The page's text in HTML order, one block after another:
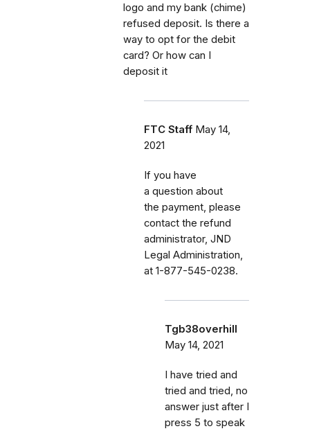
logo and my bank (chime)
refused deposit. Is there a
way to opt for the debit
card? Or how can I
deposit it
FTC Staff May 14,
2021
If you have
a question about
the payment, please
contact the refund
administrator, JND
Legal Administration,
at 1-877-545-0238.
Tgb38overhill
May 14, 2021
I have tried and
tried and tried, no
answer just after I
press 5 to speak